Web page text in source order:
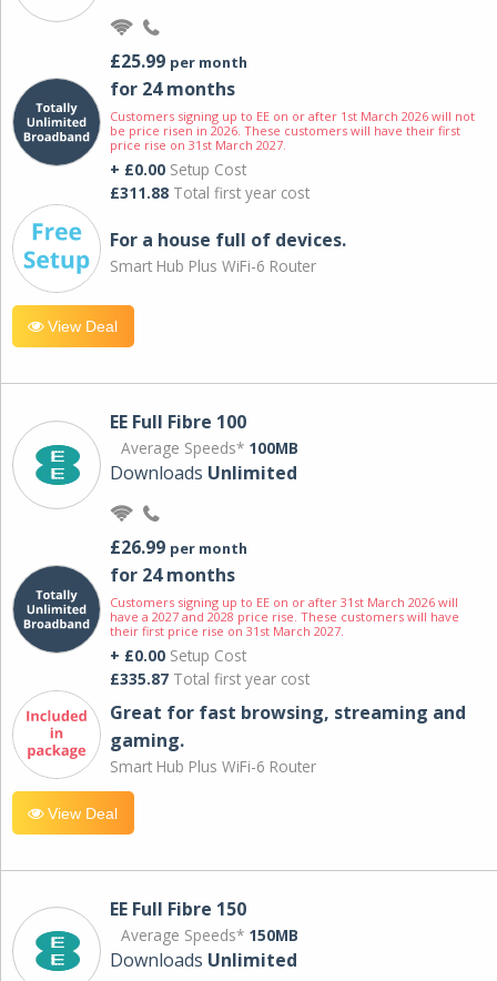
£25.99 per month
for 24 months
Customers signing up to EE on or after 1st March 2026 will not
be price risen in 2026. These customers will have their first
price rise on 31st March 2027.
+ £0.00 Setup Cost
£311.88 Total first year cost
For a house full of devices.
Smart Hub Plus WiFi-6 Router
View Deal
EE Full Fibre 100
Average Speeds* 100MB
Downloads Unlimited
£26.99 per month
for 24 months
Customers signing up to EE on or after 31st March 2026 will
have a 2027 and 2028 price rise. These customers will have
their first price rise on 31st March 2027.
+ £0.00 Setup Cost
£335.87 Total first year cost
Great for fast browsing, streaming and
gaming.
Smart Hub Plus WiFi-6 Router
View Deal
EE Full Fibre 150
Average Speeds* 150MB
Downloads Unlimited